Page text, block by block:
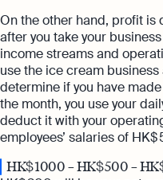
On the other hand, profit is
after you take your
income streams and
use the ice cream
determine if you have
the month, you use your
deduct it with your
employees’ salaries of
HK$ 1000 – HK$ 500 –